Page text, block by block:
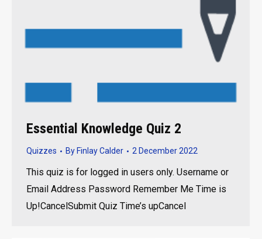
Essential Knowledge Quiz 2
Quizzes By Finlay Calder 2 December 2022
This quiz is for logged in users only. Username or
Email Address Password Remember Me Time is
Up!CancelSubmit Quiz Time’s upCancel